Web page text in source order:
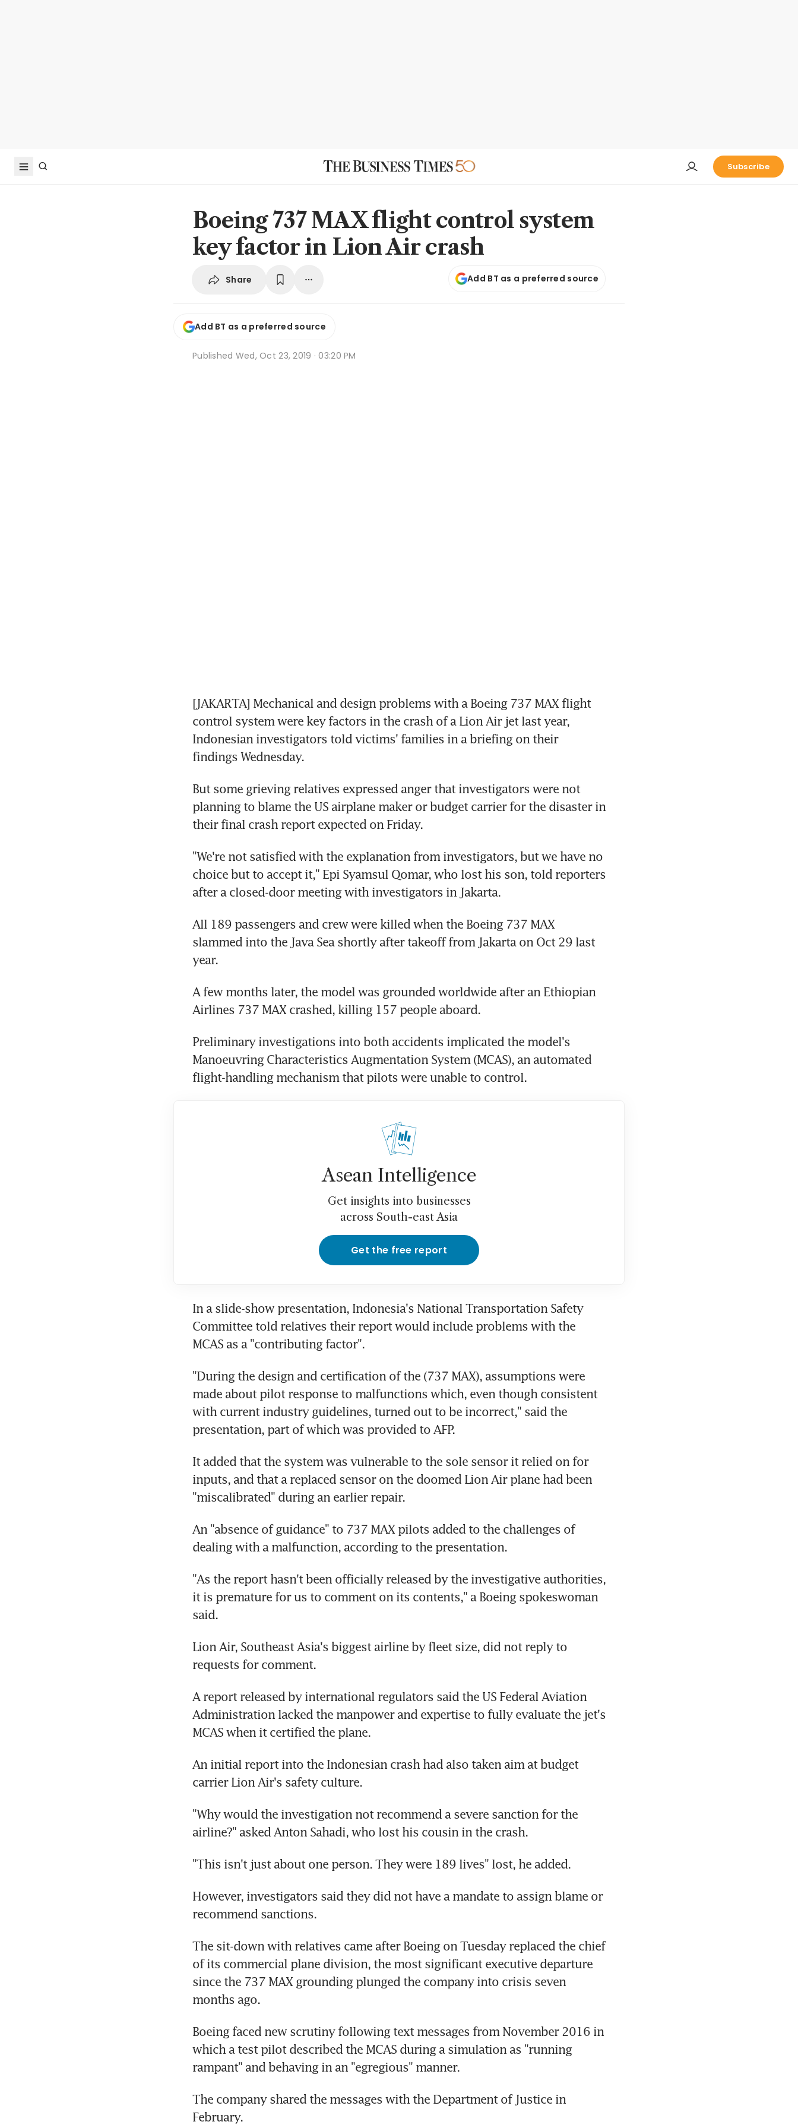
Subscribe
Boeing 737 MAX flight control system
key factor in Lion Air crash
Share Add BT as a preferred source
Add BT as a preferred source
Published Wed, Oct 23, 2019 · 03:20 PM
[JAKARTA] Mechanical and design problems with a Boeing 737 MAX flight
control system were key factors in the crash of a Lion Air jet last year,
Indonesian investigators told victims' families in a briefing on their
findings Wednesday.
But some grieving relatives expressed anger that investigators were not
planning to blame the US airplane maker or budget carrier for the disaster in
their final crash report expected on Friday.
"We're not satisfied with the explanation from investigators, but we have no
choice but to accept it," Epi Syamsul Qomar, who lost his son, told reporters
after a closed-door meeting with investigators in Jakarta.
All 189 passengers and crew were killed when the Boeing 737 MAX
slammed into the Java Sea shortly after takeoff from Jakarta on Oct 29 last
year.
A few months later, the model was grounded worldwide after an Ethiopian
Airlines 737 MAX crashed, killing 157 people aboard.
Preliminary investigations into both accidents implicated the model's
Manoeuvring Characteristics Augmentation System (MCAS), an automated
flight-handling mechanism that pilots were unable to control.
Asean Intelligence
Get insights into businesses
across South-east Asia
Get the free report
In a slide-show presentation, Indonesia's National Transportation Safety
Committee told relatives their report would include problems with the
MCAS as a "contributing factor".
"During the design and certification of the (737 MAX), assumptions were
made about pilot response to malfunctions which, even though consistent
with current industry guidelines, turned out to be incorrect," said the
presentation, part of which was provided to AFP.
It added that the system was vulnerable to the sole sensor it relied on for
inputs, and that a replaced sensor on the doomed Lion Air plane had been
"miscalibrated" during an earlier repair.
An "absence of guidance" to 737 MAX pilots added to the challenges of
dealing with a malfunction, according to the presentation.
"As the report hasn't been officially released by the investigative authorities,
it is premature for us to comment on its contents," a Boeing spokeswoman
said.
Lion Air, Southeast Asia's biggest airline by fleet size, did not reply to
requests for comment.
A report released by international regulators said the US Federal Aviation
Administration lacked the manpower and expertise to fully evaluate the jet's
MCAS when it certified the plane.
An initial report into the Indonesian crash had also taken aim at budget
carrier Lion Air's safety culture.
"Why would the investigation not recommend a severe sanction for the
airline?" asked Anton Sahadi, who lost his cousin in the crash.
"This isn't just about one person. They were 189 lives" lost, he added.
However, investigators said they did not have a mandate to assign blame or
recommend sanctions.
The sit-down with relatives came after Boeing on Tuesday replaced the chief
of its commercial plane division, the most significant executive departure
since the 737 MAX grounding plunged the company into crisis seven
months ago.
Boeing faced new scrutiny following text messages from November 2016 in
which a test pilot described the MCAS during a simulation as "running
rampant" and behaving in an "egregious" manner.
The company shared the messages with the Department of Justice in
February.